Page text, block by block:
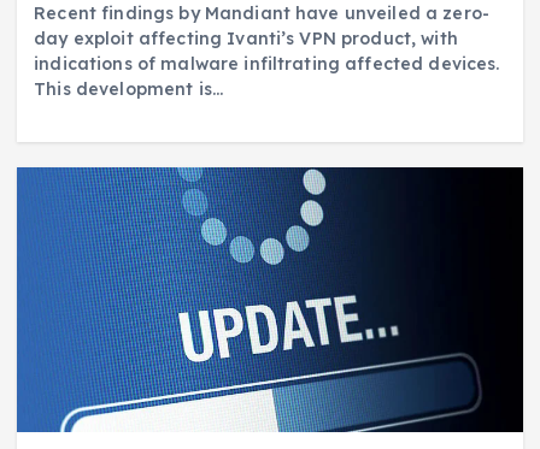
Recent findings by Mandiant have unveiled a zero-
day exploit affecting Ivanti’s VPN product, with
indications of malware infiltrating affected devices.
This development is…